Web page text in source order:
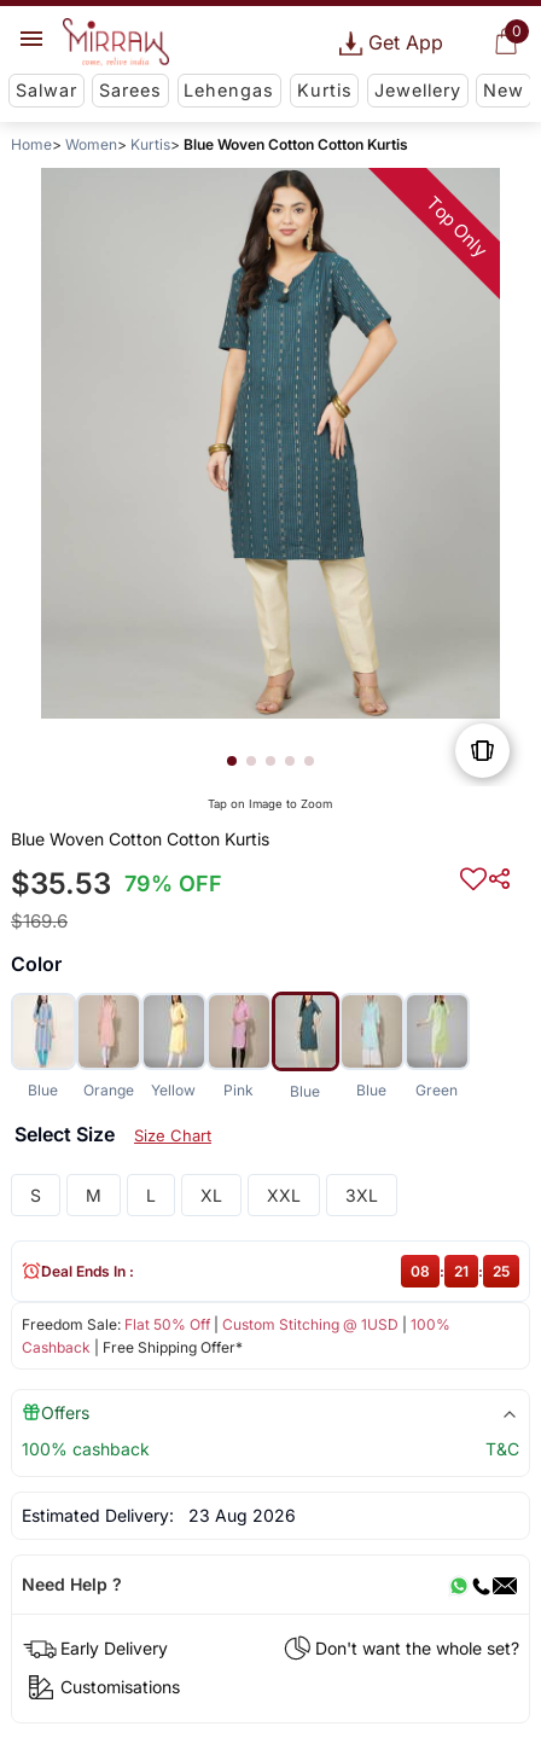
0
Get App
Salwar Sarees Lehengas Kurtis Jewellery New
Home Women Kurtis Blue Woven Cotton Cotton Kurtis
Top Only
Tap on Image to Zoom
Blue Woven Cotton Cotton Kurtis
$35.53 79% OFF
$169.6
Color
Blue Orange Yellow Pink Blue Blue Green
Select Size Size Chart
S M L XL XXL 3XL
Freedom Sale: Flat 50% Off| Custom Stitching @ 1USD
100%
Cashback | Free Shipping Offer*
Deal Ends In : 08 : 21 : 25
Offers
100% cashback
T&C
Estimated Delivery: 23 Aug 2026
Need Help ?
Early Delivery
Don't want the whole set?
Customisations